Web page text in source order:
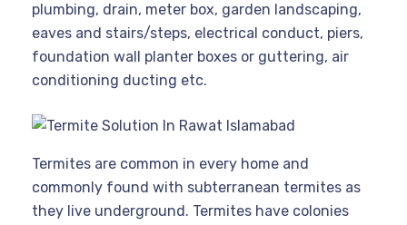
plumbing, drain, meter box, garden landscaping,
eaves and stairs/steps, electrical conduct, piers,
foundation wall planter boxes or guttering, air
conditioning ducting etc.
Termites are common in every home and
commonly found with subterranean termites as
they live underground. Termites have colonies